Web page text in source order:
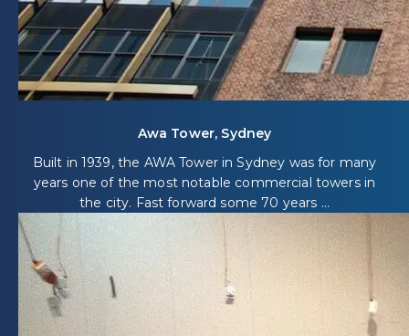
Awa Tower, Sydney
Built in 1939, the AWA Tower in Sydney was for many
years one of the most notable commercial towers in
the city. Fast forward some 70 years ...